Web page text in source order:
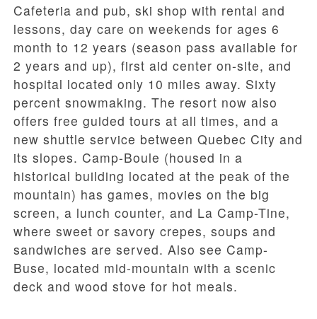
Cafeteria and pub, ski shop with rental and
lessons, day care on weekends for ages 6
month to 12 years (season pass available for
2 years and up), first aid center on-site, and
hospital located only 10 miles away. Sixty
percent snowmaking. The resort now also
offers free guided tours at all times, and a
new shuttle service between Quebec City and
its slopes. Camp-Boule (housed in a
historical building located at the peak of the
mountain) has games, movies on the big
screen, a lunch counter, and La Camp-Tine,
where sweet or savory crepes, soups and
sandwiches are served. Also see Camp-
Buse, located mid-mountain with a scenic
deck and wood stove for hot meals.